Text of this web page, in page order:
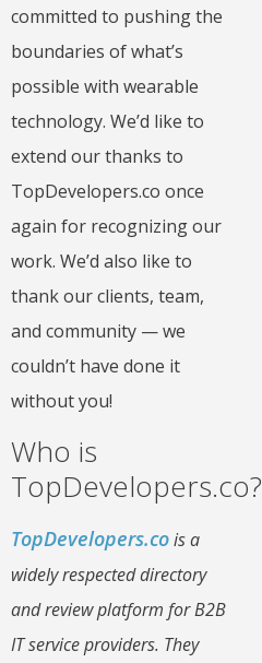
committed to pushing the
boundaries of what’s
possible with wearable
technology. We’d like to
extend our thanks to
TopDevelopers.co once
again for recognizing our
work. We’d also like to
thank our clients, team,
and community — we
couldn’t have done it
without you!
Who is
TopDevelopers.co?
TopDevelopers.cois a
widely respected directory
and review platform for B2B
IT service providers. They